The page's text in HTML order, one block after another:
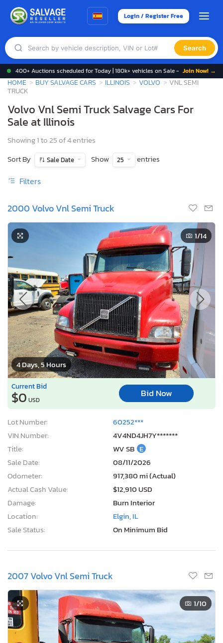
Login / Register Free
Search
400+ Auctions scheduled for Today | 180k+ vehicles on Sale - Join Now! →
HOME BUY SALVAGE CARS ILLINOIS VOLVO
VNL SEMI
TRUCK
Volvo Vnl Semi Truck Salvage Cars For
Sale at Illinois
Showing 1 to 25 of 4 entries
Sort By
Sale Date Show 25 entries
Filters
2000 Volvo Vnl Semi Truck
4 Days, 5 Hours
1/14
Current Bid
$0 USD
Bid Now
Lot Number:
60252***
VIN Number:
4V4ND4JH7Y*******
Title:
WV SB E
Sale Date:
08/11/2026
Odometer:
917,380 mi (Actual)
Actual Cash Value:
$12,910 USD
Damage:
Burn Interior
Location:
Elgin, IL
Sale Status:
On Minimum Bid
2007 Volvo Vnl Semi Truck
1/10